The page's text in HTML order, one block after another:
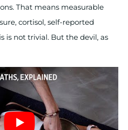
That means measurable
cortisol, self-reported
is not trivial. But the devil, as